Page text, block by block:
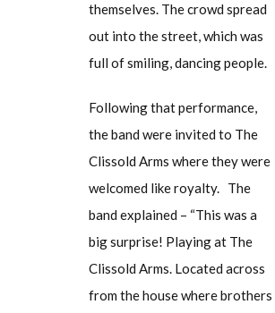
themselves. The crowd spread
out into the street, which was
full of smiling, dancing people.
Following that performance,
the band were invited to The
Clissold Arms where they were
welcomed like royalty. The
band explained – “This was a
big surprise! Playing at The
Clissold Arms. Located across
from the house where brothers